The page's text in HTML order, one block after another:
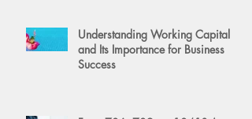
Understanding Working Capital
and Its Importance for Business
Success